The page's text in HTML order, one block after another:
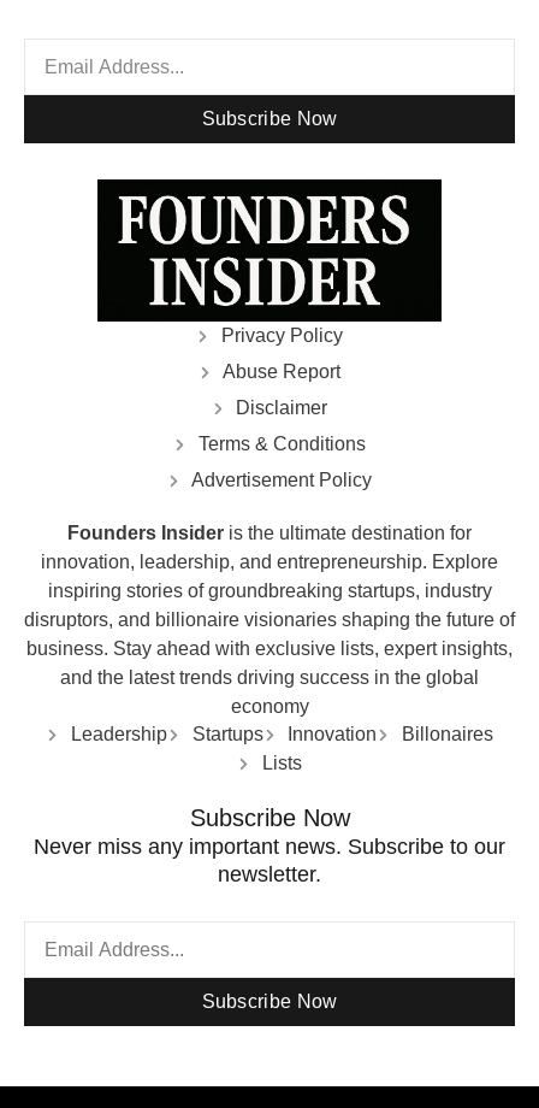
Subscribe Now
Privacy Policy
Abuse Report
Disclaimer
Terms & Conditions
Advertisement Policy
Founders Insider is the ultimate destination for
innovation, leadership, and entrepreneurship. Explore
inspiring stories of groundbreaking startups, industry
disruptors, and billionaire visionaries shaping the future of
business. Stay ahead with exclusive lists, expert insights,
and the latest trends driving success in the global
economy
Leadership
Startups Innovation
Billonaires
Lists
Subscribe Now
Never miss any important news. Subscribe to our
newsletter.
Subscribe Now